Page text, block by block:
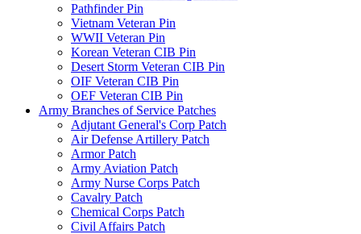
Pathfinder Pin
Vietnam Veteran Pin
WWII Veteran Pin
Korean Veteran CIB Pin
Desert Storm Veteran CIB Pin
OIF Veteran CIB Pin
OEF Veteran CIB Pin
Army Branches of Service Patches
Adjutant General's Corp Patch
Air Defense Artillery Patch
Armor Patch
Army Aviation Patch
Army Nurse Corps Patch
Cavalry Patch
Chemical Corps Patch
Civil Affairs Patch